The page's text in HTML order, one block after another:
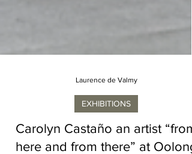
EXHIBITIONS
Carolyn Castaño an artist “from